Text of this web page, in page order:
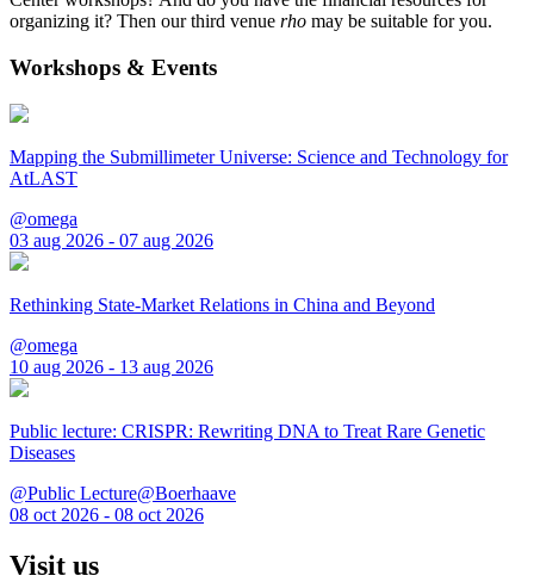
organizing it? Then our third venue rho may be suitable for you.
Workshops & Events
Mapping the Submillimeter Universe: Science and Technology for
AtLAST
@omega
03 aug 2026 - 07 aug 2026
Rethinking State-Market Relations in China and Beyond
@omega
10 aug 2026 - 13 aug 2026
Public lecture: CRISPR: Rewriting DNA to Treat Rare Genetic
Diseases
@Public Lecture@Boerhaave
08 oct 2026 - 08 oct 2026
Visit us